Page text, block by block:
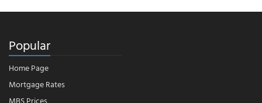
Popular
Home Page
Mortgage Rates
MBS Prices